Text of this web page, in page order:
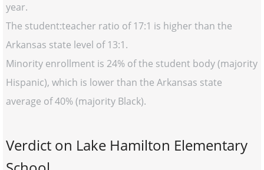
year.
The student:teacher ratio of 17:1 is higher than the
Arkansas state level of 13:1.
Minority enrollment is 24% of the student body (majority
Hispanic), which is lower than the Arkansas state
average of 40% (majority Black).
Verdict on Lake Hamilton Elementary